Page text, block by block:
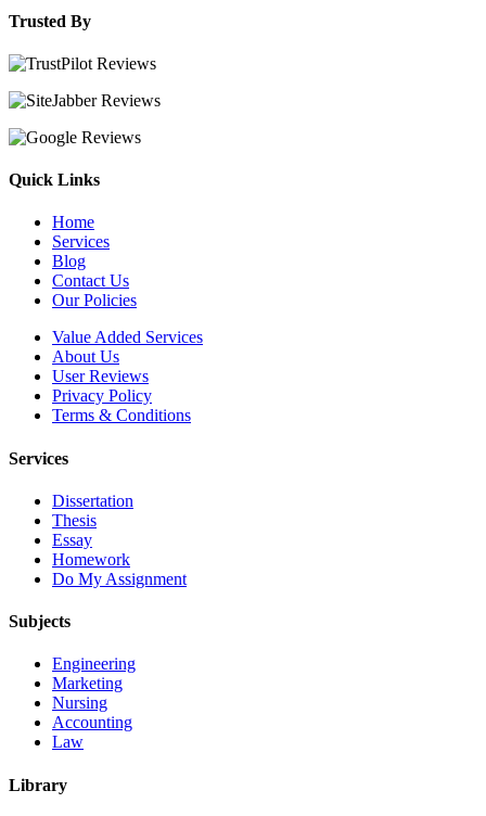
Trusted By
Quick Links
Home
Services
Blog
Contact Us
Our Policies
Value Added Services
About Us
User Reviews
Privacy Policy
Terms & Conditions
Services
Dissertation
Thesis
Essay
Homework
Do My Assignment
Subjects
Engineering
Marketing
Nursing
Accounting
Law
Library